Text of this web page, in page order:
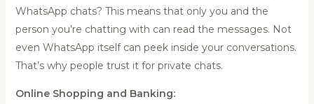
WhatsApp chats? This means that only you and the
person you’re chatting with can read the messages. Not
even WhatsApp itself can peek inside your conversations.
That’s why people trust it for private chats.
Online Shopping and Banking: